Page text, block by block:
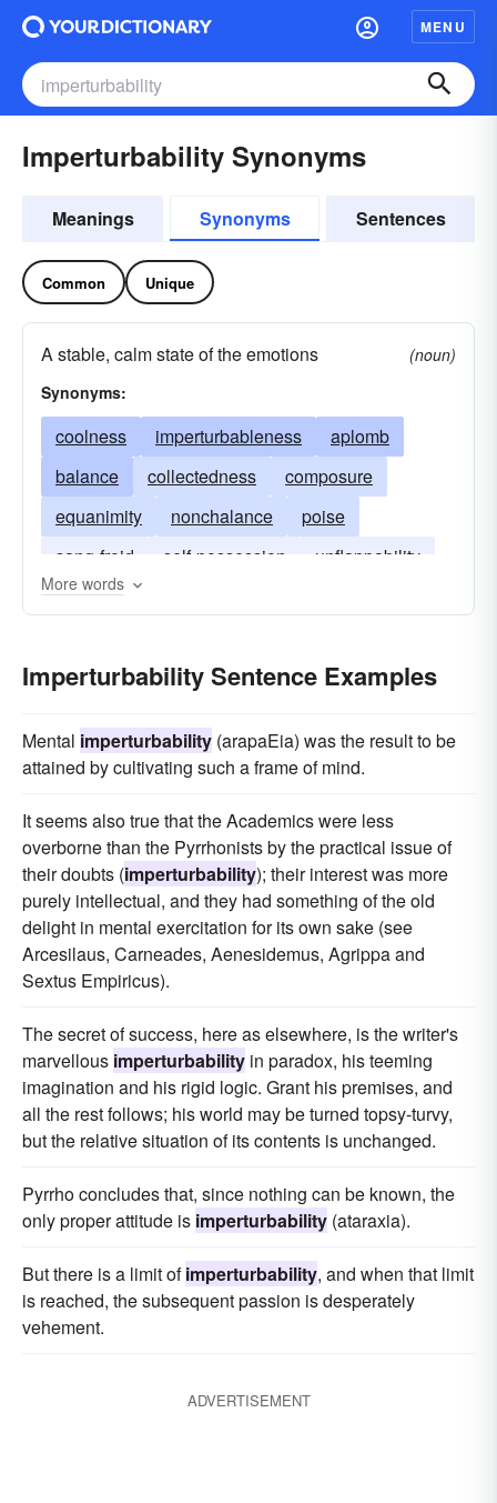
MENU
Imperturbability Synonyms
Meanings Synonyms Sentences
Common Unique
A stable, calm state of the emotions
(noun)
Synonyms:
coolness imperturbableness
aplomb
balance
collectedness
composure
equanimity
nonchalance
poise
sang-froid
self-possession
unflappability
cool
More words
Imperturbability Sentence Examples
Mental imperturbability (arapaEia) was the result to be
attained by cultivating such a frame of mind.
It seems also true that the Academics were less
overborne than the Pyrrhonists by the practical issue of
their doubts (imperturbability); their interest was more
purely intellectual, and they had something of the old
delight in mental exercitation for its own sake (see
Arcesilaus, Carneades, Aenesidemus, Agrippa and
Sextus Empiricus).
The secret of success, here as elsewhere, is the writer's
marvellous imperturbability in paradox, his teeming
imagination and his rigid logic. Grant his premises, and
all the rest follows; his world may be turned topsy-turvy,
but the relative situation of its contents is unchanged.
Pyrrho concludes that, since nothing can be known, the
only proper attitude is imperturbability (ataraxia).
But there is a limit ofimperturbability, and when that limit
is reached, the subsequent passion is desperately
vehement.
ADVERTISEMENT